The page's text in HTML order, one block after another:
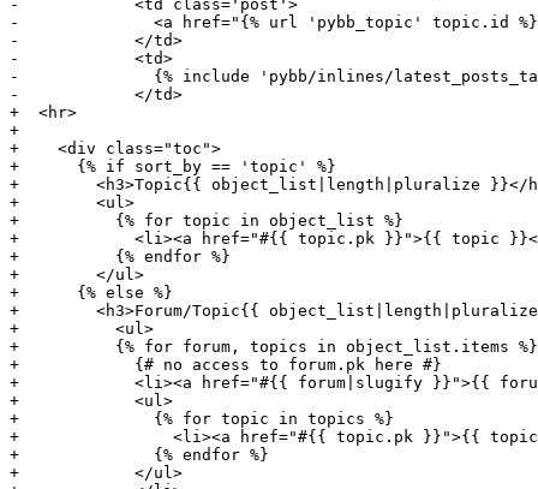
-            <td class='post'>
-              <a href="{% url 'pybb_topic' topic.id
-            </td>
-            <td>
-              {% include 'pybb/inlines/
-            </td>
+  <hr>
+
+    <div class="toc">
+      {% if sort_by == 'topic' %}
+        <h3>Topic{{ object_list|length|pluralize }}</
+        <ul>
+          {% for topic in object_list %}
+            <li><a href="#{{ topic.pk }}">{{ topic
+          {% endfor %}
+        </ul>
+      {% else %}
+        <h3>Forum/Topic{{
+          <ul>
+          {% for forum, topics in object_list.items %}
+            {# no access to forum.pk here #}
+            <li><a href="#{{ forum|slugify }}">{{
+            <ul>
+              {% for topic in topics %}
+                <li><a href="#{{ topic.pk }}">{{ topic
+              {% endfor %}
+            </ul>